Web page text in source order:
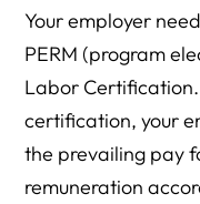
Your employer
PERM (program
Labor Certification.
certification, your
the prevailing pay
remuneration